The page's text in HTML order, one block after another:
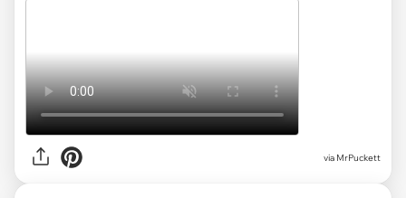
via MrPuckett